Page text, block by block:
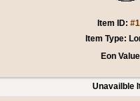
Item ID:
Item Type:
Eon
Unavailble